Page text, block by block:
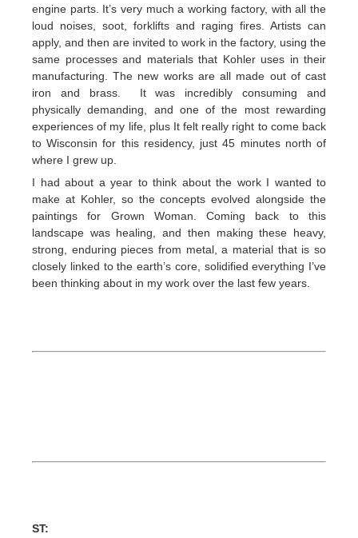
engine parts. It’s very much a working factory, with all the
loud noises, soot, forklifts and raging fires. Artists can
apply, and then are invited to work in the factory, using the
same processes and materials that Kohler uses in their
manufacturing. The new works are all made out of cast
iron and brass. It was incredibly consuming and
physically demanding, and one of the most rewarding
experiences of my life, plus It felt really right to come back
to Wisconsin for this residency, just 45 minutes north of
where I grew up.
I had about a year to think about the work I wanted to
make at Kohler, so the concepts evolved alongside the
paintings for Grown Woman. Coming back to this
landscape was healing, and then making these heavy,
strong, enduring pieces from metal, a material that is so
closely linked to the earth’s core, solidified everything I’ve
been thinking about in my work over the last few years.
ST: